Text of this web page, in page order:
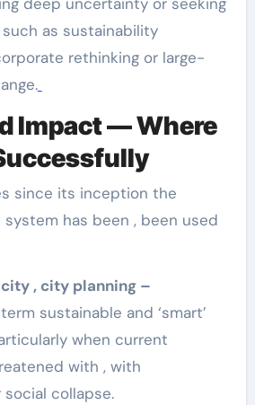
as sustainability
rethinking or large-
Impact — Where
since its inception the
has been , been used
city , city planning –
sustainable and ‘smart’
when current
with , with
collapse.